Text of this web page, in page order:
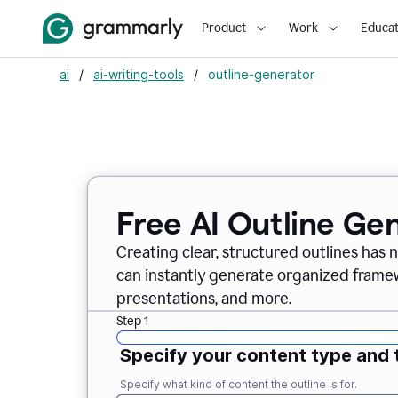
Product Work
ai / ai-writing-tools / outline-generator
Free AI Outline
Creating clear, structured outlines has
can instantly generate organized
presentations, and more.
Step 1
Specify your content type and
Specify what kind of content the outline is for.